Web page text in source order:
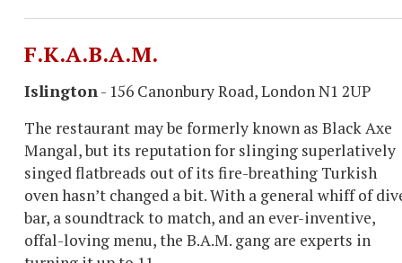
F.K.A.B.A.M.
Islington- 156 Canonbury Road, London N1 2UP
The restaurant may be formerly known as Black Axe
Mangal, but its reputation for slinging superlatively
singed flatbreads out of its fire-breathing Turkish
oven hasn’t changed a bit. With a general whiff of
bar, a soundtrack to match, and an ever-inventive,
offal-loving menu, the B.A.M. gang are experts in